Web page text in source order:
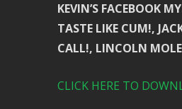
KEVIN’S FACEBOOK
TASTE LIKE CUM!,
CALL!, LINCOLN
CLICK HERE TO